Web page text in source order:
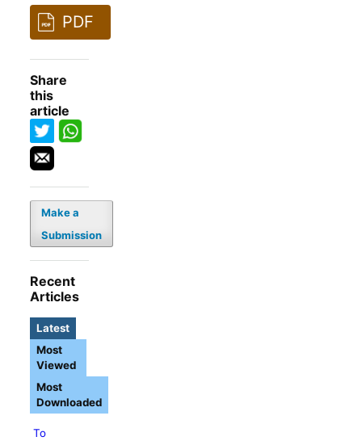
PDF
Share
this
article
Make a
Submission
Recent
Articles
Latest
To
Most
Viewed
Most
Downloaded